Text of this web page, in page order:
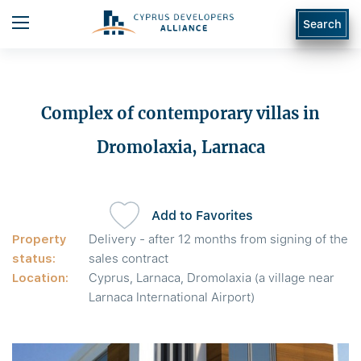
Search
Complex of contemporary villas in
Dromolaxia, Larnaca
Property
status:
Delivery - after 12 months from signing of the
sales contract
Location:
Cyprus, Larnaca, Dromolaxia (a village near
Larnaca International Airport)
Add to Favorites